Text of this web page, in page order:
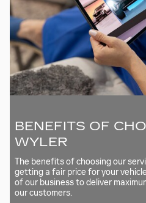
BENEFITS OF
WYLER
The benefits of choosing our
getting a fair price for your
of our business to deliver
our customers.